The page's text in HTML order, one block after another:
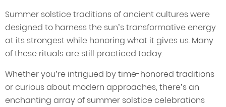
Summer solstice traditions of ancient cultures were
designed to harness the sun’s transformative energy
at its strongest while honoring what it gives us. Many
of these rituals are still practiced today.
Whether you’re intrigued by time-honored traditions
or curious about modern approaches, there’s an
enchanting array of summer solstice celebrations